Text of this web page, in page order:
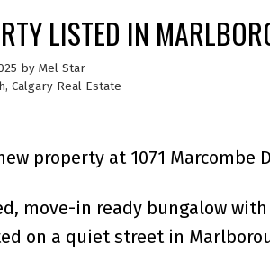
LISTED IN
by Mel Star
Calgary Real Estate
property at 1071 Marcombe
move-in ready bungalow
on a quiet street in